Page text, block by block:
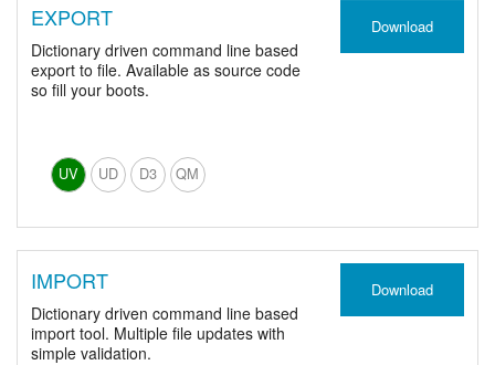
EXPORT
Dictionary driven command line based
export to file. Available as source code
so fill your boots.
UV UD D3 QM
Download
IMPORT
Dictionary driven command line based
import tool. Multiple file updates with
simple validation.
Download